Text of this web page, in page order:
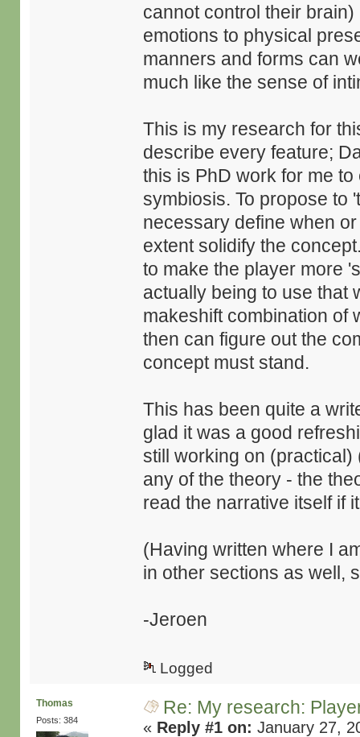
cannot control their
emotions to physical
manners and forms can
much like the sense of
This is my research for
describe every feature;
this is PhD work for me
symbiosis. To propose to
necessary define when
extent solidify the
to make the player more
actually being to use that
makeshift combination of
then can figure out the
concept must stand.
This has been quite a
glad it was a good
still working on
any of the theory - the
read the narrative itself if
(Having written where I
in other sections as well,
-Jeroen
Logged
Thomas
Posts: 384
Re: My research:
« Reply #1 on: January 27,